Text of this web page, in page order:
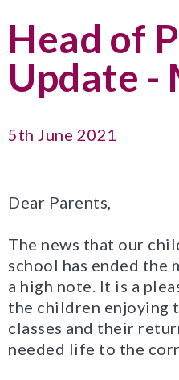
Head of
Update -
5th June 2021
Dear Parents,
The news that our
school has ended the
a high note. It is a
the children enjoying
classes and their
needed life to the